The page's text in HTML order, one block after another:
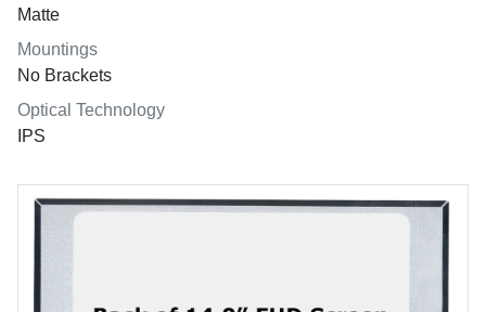
Matte
Mountings
No Brackets
Optical Technology
IPS